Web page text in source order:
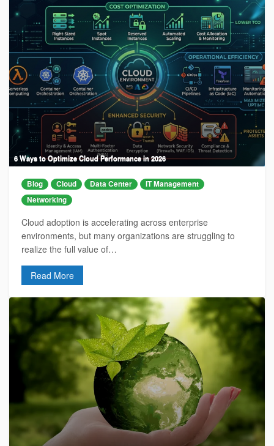
6 Ways to Optimize Cloud Performance in 2026
Blog Cloud Data Center
IT Management
Networking
Cloud adoption is accelerating across enterprise
environments, but many organizations are struggling to
realize the full value of…
Read More